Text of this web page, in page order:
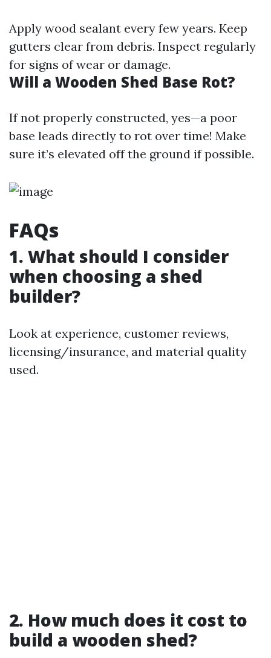
Apply wood sealant every few years. Keep
gutters clear from debris. Inspect regularly
for signs of wear or damage.
Will a Wooden Shed Base Rot?
If not properly constructed, yes—a poor
base leads directly to rot over time! Make
sure it’s elevated off the ground if possible.
FAQs
1. What should I consider
when choosing a shed
builder?
Look at experience, customer reviews,
licensing/insurance, and material quality
used.
2. How much does it cost to
build a wooden shed?